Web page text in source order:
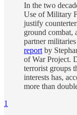
In the two
Use of Military
justify
ground combat,
partner
report by
of War Project.
terrorist groups
interests has,
more than
1